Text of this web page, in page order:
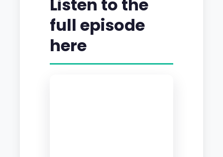
Listen to the
full episode
here